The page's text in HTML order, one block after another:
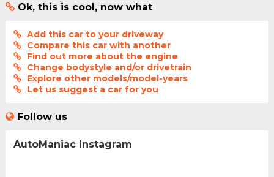
Ok, this is cool, now what
Add this car to your driveway
Compare this car with another
Find out more about the engine
Change bodystyle and/or drivetrain
Explore other models/model-years
Let us suggest a car for you
Follow us
AutoManiac Instagram